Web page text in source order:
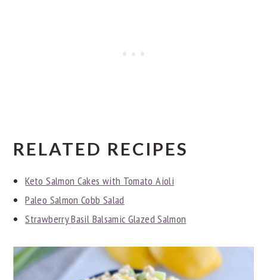
RELATED RECIPES
Keto Salmon Cakes with Tomato Aioli
Paleo Salmon Cobb Salad
Strawberry Basil Balsamic Glazed Salmon